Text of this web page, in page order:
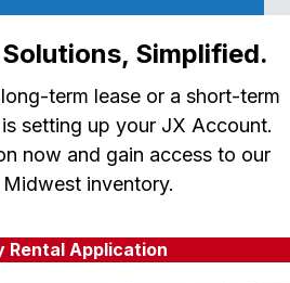
Simplified.
term lease or a short-term
setting up your JX Account.
now and gain access to our
Midwest inventory.
Rental Application